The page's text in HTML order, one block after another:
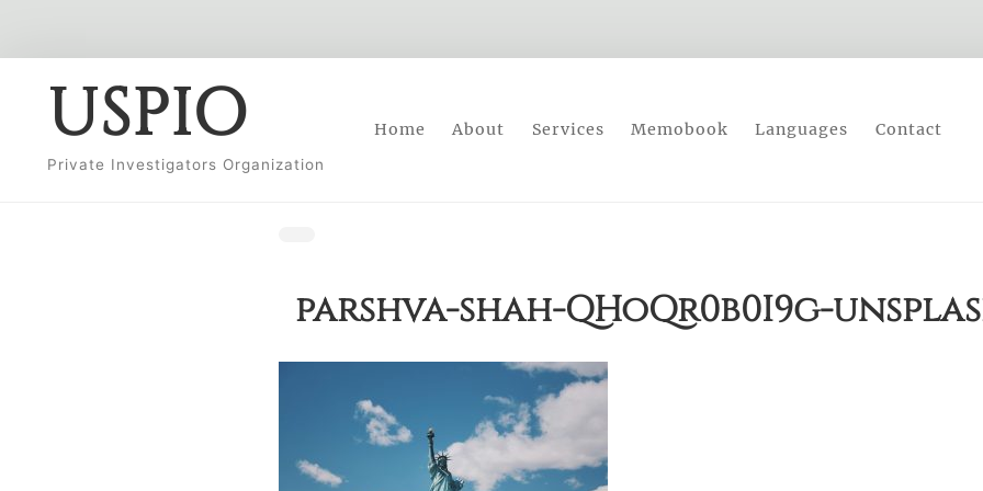
contentUSPIO
Private Investigators Organization
Home About Services Memobook Languages Contact
parshva-shah-QHoQr0b0I9g-